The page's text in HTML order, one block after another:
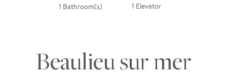
1 Bathroom(s) 1 Elevator
Beaulieu sur mer